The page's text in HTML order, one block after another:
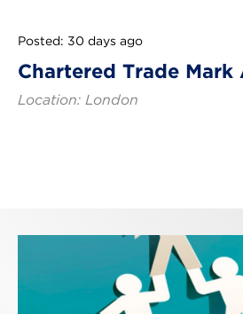
Posted: 30 days ago
Chartered Trade Mark
Location: London